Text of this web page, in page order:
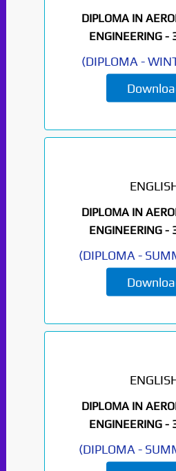
DIPLOMA IN
ENGINEERING -
(DIPLOMA -
DIPLOMA IN
ENGINEERING -
(DIPLOMA -
DIPLOMA IN
ENGINEERING -
(DIPLOMA -
Paper Not
will be coming